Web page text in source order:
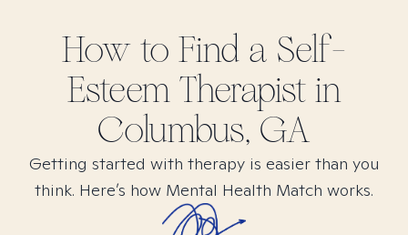
How to Find a Self-
EsteemTherapist in
Columbus, GA
Getting started with therapy is easier than you
think. Here’s how Mental Health Match works.